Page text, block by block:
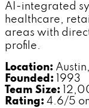
AI-integrated
healthcare,
areas with
profile.
Location:
Founded: 1993
Team Size:
Rating: 4.6/5